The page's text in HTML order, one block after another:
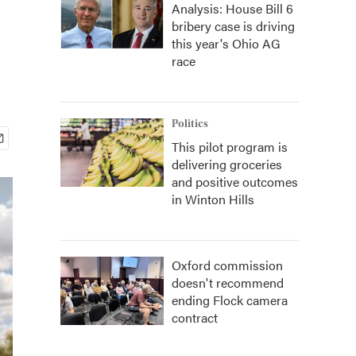
Analysis: House Bill 6
bribery case is driving
this year's Ohio AG
race
Politics
This pilot program is
delivering groceries
and positive outcomes
in Winton Hills
Oxford commission
doesn't recommend
ending Flock camera
contract